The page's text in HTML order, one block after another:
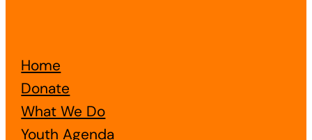
Home
Donate
What We Do
Youth Agenda